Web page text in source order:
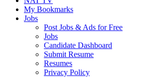
My Bookmarks
Jobs
Post Jobs & Ads for Free
Jobs
Candidate Dashboard
Submit Resume
Resumes
Privacy Policy